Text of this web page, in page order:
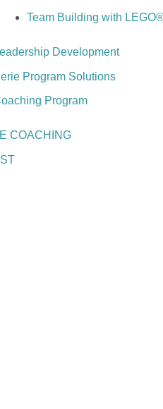
Team Building with
Development
Program Solutions
Program
COACHING